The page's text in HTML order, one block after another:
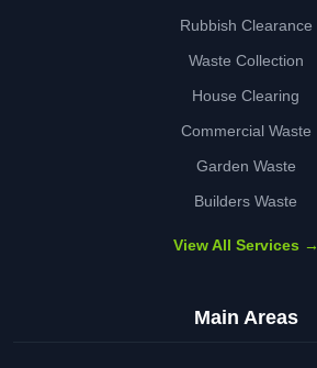
Rubbish Clearance
Waste Collection
House Clearing
Commercial Waste
Garden Waste
Builders Waste
View All Services →
Main Areas